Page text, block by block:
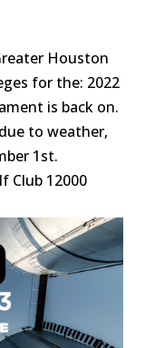
Houston
for the: 2022
is back on.
to weather,
1st.
Club 12000